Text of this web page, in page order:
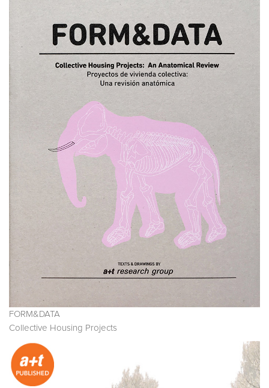
FORM&DATA
Collective Housing Projects